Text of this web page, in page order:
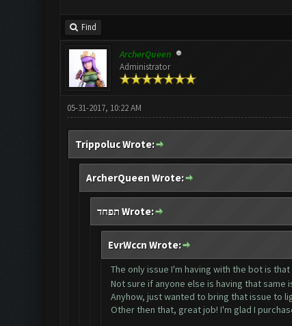
Find
ArcherQueen
Administrator
05-31-2017, 10:22 AM
Trippoluc Wrote:
ArcherQueen Wrote:
תפחד Wrote:
EvrWccn Wrote:
The only issue I'm having with the bot is
Not sure if anyone else is having that same
Anyhow, just wanted to bring that issue to
Other then that, great job! I'm glad I